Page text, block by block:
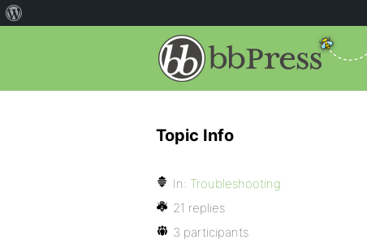
Topic Info
In: Troubleshooting
21 replies
3 participants